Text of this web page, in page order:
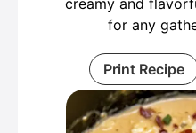
creamy and
for any
Print Recipe